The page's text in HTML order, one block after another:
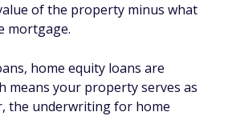
of the property minus what
mortgage.
home equity loans are
means your property serves as
the underwriting for home